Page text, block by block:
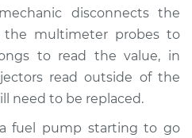
Engine is misfiring
Inspection
$99.99
disconnects the
the multimeter probes to
to read the value, in
read outside of the
need to be replaced.
fuel pump starting to go